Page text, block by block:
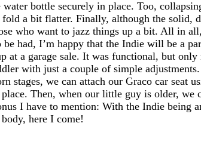
bottle securely in place. Too,
a bit flatter. Finally, although the solid,
who want to jazz things up a bit. All in
had, I’m happy that the Indie will be a
at a garage sale. It was functional, but
with just a couple of simple adjustments.
stages, we can attach our Graco car seat
Then, when our little guy is older, we
I have to mention: With the Indie being
here I come!